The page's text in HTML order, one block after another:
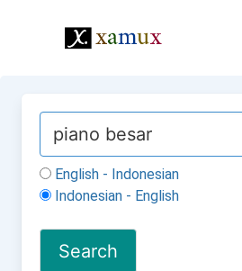
English - Indonesian
Indonesian - English